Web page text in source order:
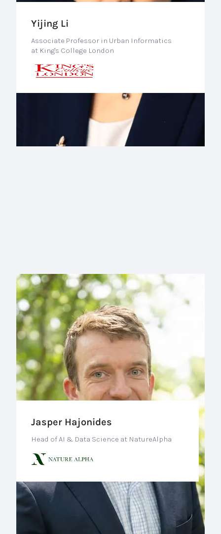
Yijing Li
Associate Professor in Urban Informatics
at King's College London
Jasper Hajonides
Head of AI & Data Science at NatureAlpha